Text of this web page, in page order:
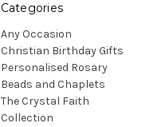
Categories
Any Occasion
Christian Birthday Gifts
Personalised Rosary
Beads and Chaplets
The Crystal Faith
Collection